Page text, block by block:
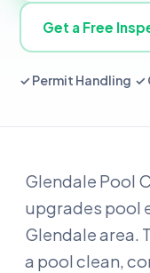
Get a Free
✓ Permit Handling
Glendale Pool
upgrades pool
Glendale area.
a pool clean,